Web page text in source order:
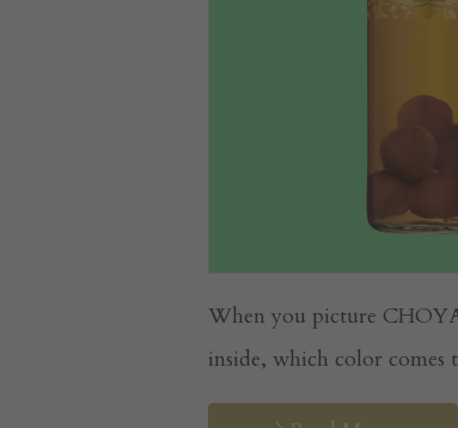
When you picture
inside, which color comes